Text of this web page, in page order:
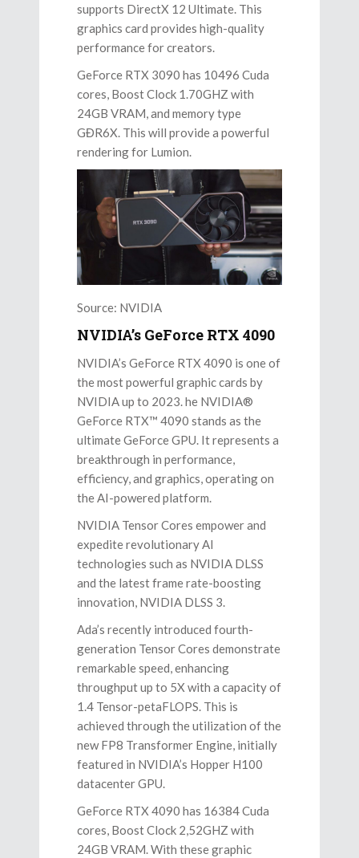
supports DirectX 12 Ultimate. This
graphics card provides high-quality
performance for creators.
GeForce RTX 3090 has 10496 Cuda
cores, Boost Clock 1.70GHZ with
24GB VRAM, and memory type
GĐR6X. This will provide a powerful
rendering for Lumion.
Source: NVIDIA
NVIDIA’s GeForce RTX 4090
NVIDIA’s GeForce RTX 4090 is one of
the most powerful graphic cards by
NVIDIA up to 2023. he NVIDIA®
GeForce RTX™ 4090 stands as the
ultimate GeForce GPU. It represents a
breakthrough in performance,
efficiency, and graphics, operating on
the AI-powered platform.
NVIDIA Tensor Cores empower and
expedite revolutionary AI
technologies such as NVIDIA DLSS
and the latest frame rate-boosting
innovation, NVIDIA DLSS 3.
Ada’s recently introduced fourth-
generation Tensor Cores demonstrate
remarkable speed, enhancing
throughput up to 5X with a capacity of
1.4 Tensor-petaFLOPS. This is
achieved through the utilization of the
new FP8 Transformer Engine, initially
featured in NVIDIA’s Hopper H100
datacenter GPU.
GeForce RTX 4090 has 16384 Cuda
cores, Boost Clock 2,52GHZ with
24GB VRAM. With these graphic